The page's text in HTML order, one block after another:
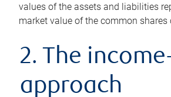
values of the assets and liabilities
market value of the common shares
2. The
approach